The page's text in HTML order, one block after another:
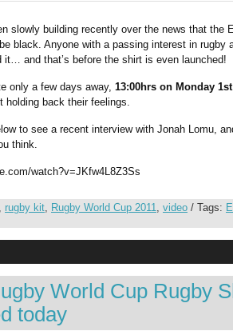
slowly building recently over the news that the
black. Anyone with a passing interest in rugby
it… and that’s before the shirt is even launched!
only a few days away, 13:00hrs on Monday
holding back their feelings.
to see a recent interview with Jonah Lomu,
think.
watch?v=JKfw4L8Z3Ss
, rugby kit, Rugby World Cup 2011, video / Tags:
World Cup Rugby
today